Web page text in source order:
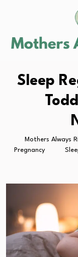
Sleep
Mothers Always
Pregnancy